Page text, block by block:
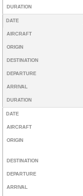
DURATION
DATE
AIRCRAFT
ORIGIN
DESTINATION
DEPARTURE
ARRIVAL
DURATION
DATE
AIRCRAFT
ORIGIN
DESTINATION
DEPARTURE
ARRIVAL